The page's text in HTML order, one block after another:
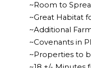
~Room to
~Great Habitat
~Additional
~Covenants in
~Properties to